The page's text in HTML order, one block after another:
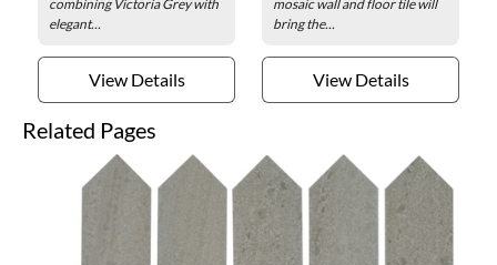
combining Victoria Grey with
elegant...
View Details
mosaic wall and floor tile will
bring the...
View Details
Related Pages